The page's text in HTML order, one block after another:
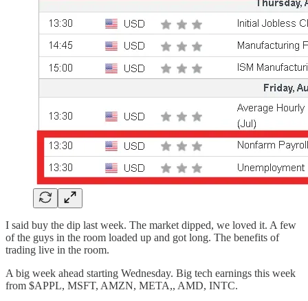
I said buy the dip last week. The market dipped, we loved it. A few
of the guys in the room loaded up and got long. The benefits of
trading live in the room.
A big week ahead starting Wednesday. Big tech earnings this week
from $APPL, MSFT, AMZN, META,, AMD, INTC.